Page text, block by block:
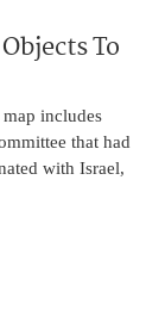
To
includes
that had
with Israel,